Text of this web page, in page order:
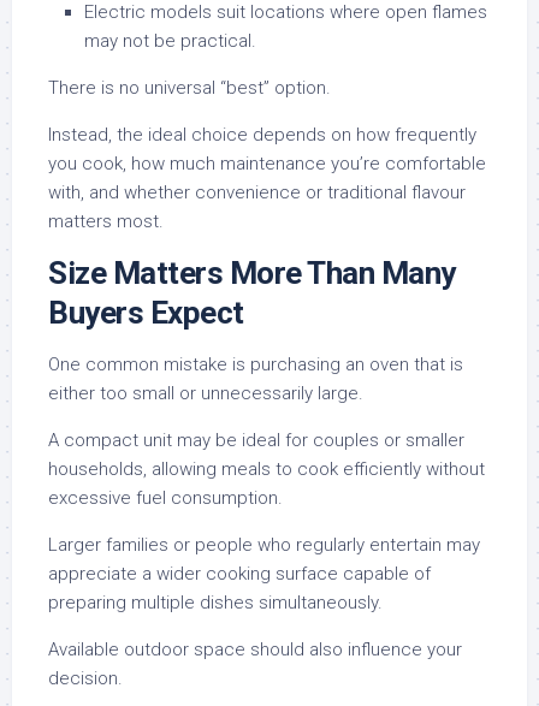
Electric models suit locations where open flames
may not be practical.
There is no universal “best” option.
Instead, the ideal choice depends on how frequently
you cook, how much maintenance you’re comfortable
with, and whether convenience or traditional flavour
matters most.
Size Matters More Than Many
Buyers Expect
One common mistake is purchasing an oven that is
either too small or unnecessarily large.
A compact unit may be ideal for couples or smaller
households, allowing meals to cook efficiently without
excessive fuel consumption.
Larger families or people who regularly entertain may
appreciate a wider cooking surface capable of
preparing multiple dishes simultaneously.
Available outdoor space should also influence your
decision.